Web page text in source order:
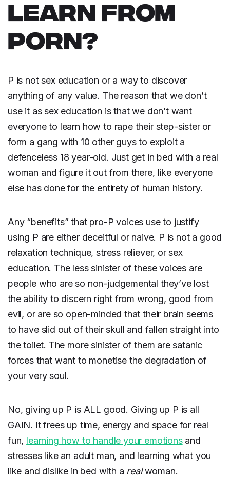
LEARN FROM
PORN?
P is not sex education or a way to discover
anything of any value. The reason that we don’t
use it as sex education is that we don’t want
everyone to learn how to rape their step-sister or
form a gang with 10 other guys to exploit a
defenceless 18 year-old. Just get in bed with a real
woman and figure it out from there, like everyone
else has done for the entirety of human history.
Any “benefits” that pro-P voices use to justify
using P are either deceitful or naive. P is not a good
relaxation technique, stress reliever, or sex
education. The less sinister of these voices are
people who are so non-judgemental they’ve lost
the ability to discern right from wrong, good from
evil, or are so open-minded that their brain seems
to have slid out of their skull and fallen straight into
the toilet. The more sinister of them are satanic
forces that want to monetise the degradation of
your very soul.
No, giving up P is ALL good. Giving up P is all
GAIN. It frees up time, energy and space for real
fun, learning how to handle your emotionsand
stresses like an adult man, and learning what you
like and dislike in bed with a realwoman.